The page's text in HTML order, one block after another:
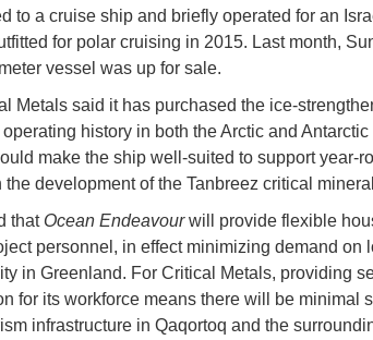
to a cruise ship and briefly operated for an
for polar cruising in 2015. Last month,
vessel was up for sale.
Metals said it has purchased the ice-
history in both the Arctic and Antarctic
make the ship well-suited to support year-
development of the Tanbreez critical
that Ocean Endeavourwill provide flexible
personnel, in effect minimizing demand on
in Greenland. For Critical Metals, providing
for its workforce means there will be minimal
infrastructure in Qaqortoq and the